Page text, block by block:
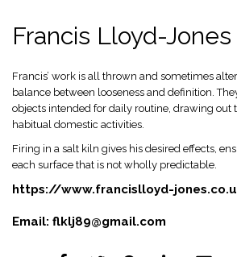
Francis Lloyd-Jones
Francis’ work is all thrown and sometimes
balance between looseness and definition.
objects intended for daily routine, drawing out
habitual domestic activities.
Firing in a salt kiln gives his desired effects,
each surface that is not wholly predictable.
https://www.francislloyd-
Email: flklj89@gmail.com